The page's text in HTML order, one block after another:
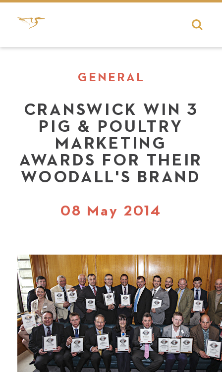
GENERAL
CRANSWICK WIN 3
PIG & POULTRY
MARKETING
AWARDS FOR THEIR
WOODALL'S BRAND
08 May 2014